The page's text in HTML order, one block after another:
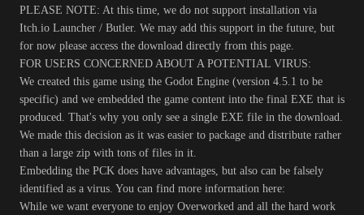
PLEASE NOTE: At this time, we do not support installation via
Itch.io Launcher / Butler. We may add this support in the future, but
for now please access the download directly from this page.
FOR USERS CONCERNED ABOUT A POTENTIAL VIRUS:
We created this game using the Godot Engine (version 4.5.1 to be
specific) and we embedded the game content into the final EXE that is
produced. That's why you only see a single EXE file in the download.
We made this decision as it was easier to package and distribute rather
than a large zip with tons of files in it.
Embedding the PCK does have advantages, but also can be falsely
identified as a virus. You can find more information here:
While we want everyone to enjoy Overworked and all the hard work